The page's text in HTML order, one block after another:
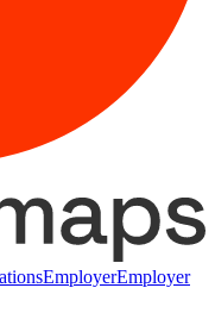
EmployerEmployer